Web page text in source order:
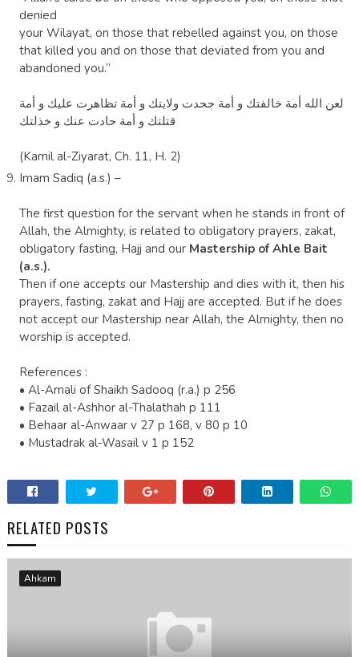
denied
your Wilayat, on those that rebelled against you, on those
that killed you and on those that deviated from you and
abandoned you.”
‏لعن الله أمة خالفتك و أمة جحدت ولايتك و أمة تظاهرت عليك و أمة
قتلتك و أمة حادت عنك و خذلتك
(Kamil al-Ziyarat, Ch. 11, H. 2)
Imam Sadiq (a.s.) –
The first question for the servant when he stands in front of
Allah, the Almighty, is related to obligatory prayers, zakat,
obligatory fasting, Hajj and our Mastership of Ahle Bait
(a.s.).
Then if one accepts our Mastership and dies with it, then his
prayers, fasting, zakat and Hajj are accepted. But if he does
notaccept our Mastership near Allah, the Almighty, then no
worship is accepted.
References :
• Al-Amali of Shaikh Sadooq (r.a.) p 256
• Fazail al-Ashhor al-Thalathah p 111
• Behaar al-Anwaar v 27 p 168, v 80 p 10
• Mustadrak al-Wasail v 1 p 152
RELATED POSTS
Ahkam